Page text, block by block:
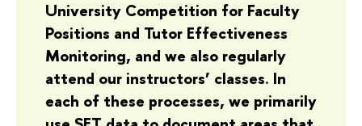
University Competition for Faculty
Positions and Tutor Effectiveness
Monitoring, and we also regularly
attend our instructors’ classes. In
each of these processes, we primarily